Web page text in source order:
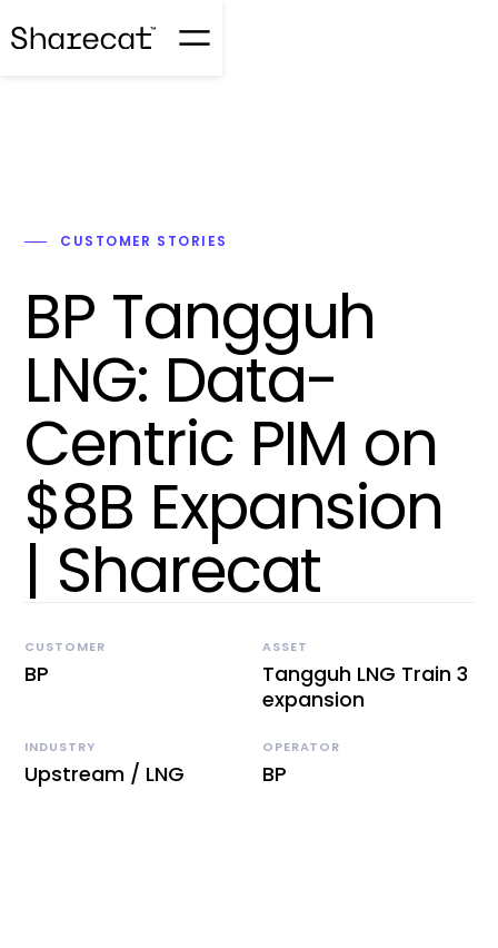
CUSTOMER STORIES
BP Tangguh
LNG: Data-
Centric PIM on
$8B Expansion
| Sharecat
CUSTOMER
BP
ASSET
Tangguh LNG Train 3
expansion
INDUSTRY
Upstream / LNG
OPERATOR
BP